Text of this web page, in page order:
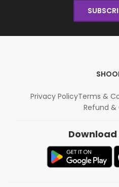
Privacy PolicyTerms &
Refund &
Download